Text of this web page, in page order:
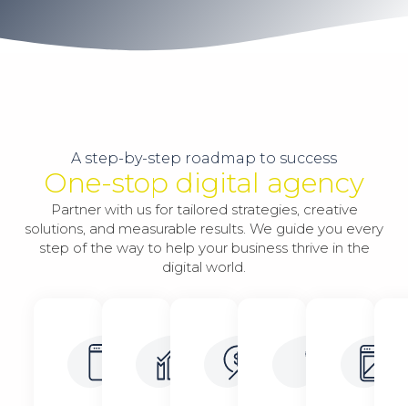
A step-by-step roadmap to success
One-stop digital agency
Partner with us for tailored strategies, creative
solutions, and measurable results. We guide you every
step of the way to help your business thrive in the
digital world.